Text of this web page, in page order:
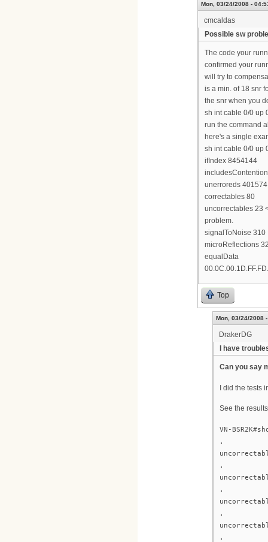
Mon, 03/24/2008 -
cmcaldas
Possible sw
The code your
confirmed your
will try to
is a min. of 18 snr
the snr when you
sh int cable 0/0 up
run the command
here's a single
sh int cable 0/0 up
ifIndex 8454144
unerroreds 401574
correctables 80
uncorrectables 23
problem.
signalToNoise 310
microReflections
equalData
Top
Mon, 03/24/2008
DrakerDG
I have
Can you say
I did the tests
See the
VN-
.
.
.
.
.